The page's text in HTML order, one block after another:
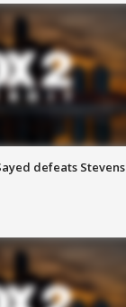
defeats Stevens